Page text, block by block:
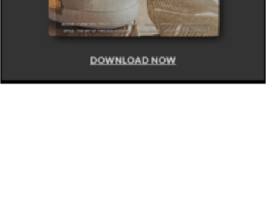
DOWNLOAD NOW